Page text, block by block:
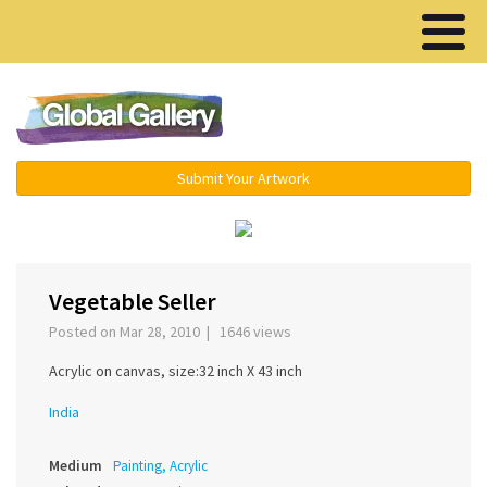
Submit Your Artwork
Vegetable Seller
Posted on Mar 28, 2010 | 1646 views
Acrylic on canvas, size:32 inch X 43 inch
India
Medium Painting, Acrylic